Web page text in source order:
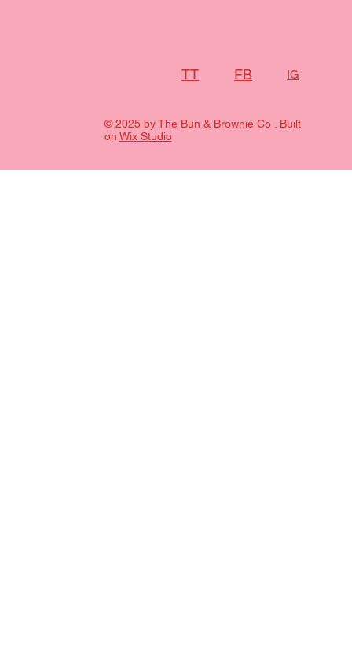
TT FB IG
© 2025 by The Bun & Brownie Co . Built
on Wix Studio